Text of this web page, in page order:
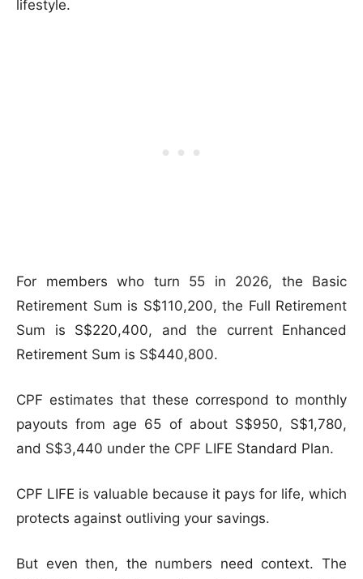
lifestyle.
For members who turn 55 in 2026, the Basic
Retirement Sum is S$110,200, the Full Retirement
Sum is S$220,400, and the current Enhanced
Retirement Sum is S$440,800.
CPF estimates that these correspond to monthly
payouts from age 65 of about S$950, S$1,780,
and S$3,440 under the CPF LIFE Standard Plan.
CPF LIFE is valuable because it pays for life, which
protects against outliving your savings.
But even then, the numbers need context. The